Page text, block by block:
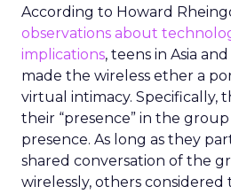
According to Howard
observations about
implications, teens in Asia
made the wireless ether a
virtual intimacy. Specifically,
their “presence” in the
presence. As long as they
shared conversation of the
wirelessly, others